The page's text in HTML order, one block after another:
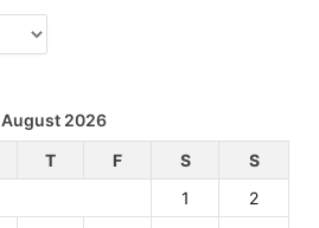
August 2026
T F S
S
1
2